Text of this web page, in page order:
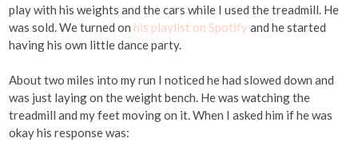
play with his weights and the cars while I used the treadmill. He
was sold. We turned on his playlist on Spotify and he started
having his own little dance party.
About two miles into my run I noticed he had slowed down and
was just laying on the weight bench. He was watching the
treadmill and my feet moving on it. When I asked him if he was
okay his response was: